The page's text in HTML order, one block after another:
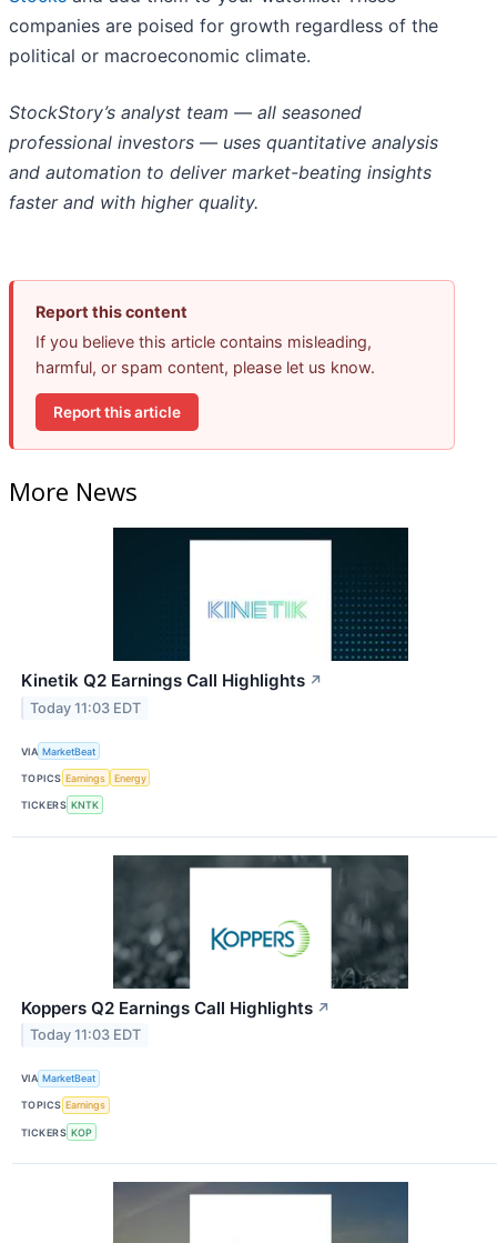
companies are poised for growth regardless of the
political or macroeconomic climate.
StockStory’s analyst team — all seasoned
professional investors — uses quantitative analysis
and automation to deliver market-beating insights
faster and with higher quality.
Report this content
If you believe this article contains misleading,
harmful, or spam content, please let us know.
Report this article
More News
Kinetik Q2 Earnings Call Highlights ↗
Today 11:03 EDT
VIA MarketBeat
TOPICS Earnings Energy
TICKERS KNTK
Koppers Q2 Earnings Call Highlights ↗
Today 11:03 EDT
VIA MarketBeat
TOPICS Earnings
TICKERS KOP